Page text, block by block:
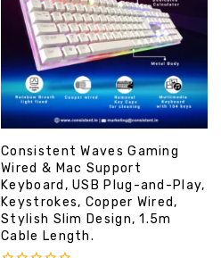
Consistent Waves Gaming
Wired & Mac Support
Keyboard, USB Plug-and-Play,
Keystrokes, Copper Wired,
Stylish Slim Design, 1.5m
Cable Length.